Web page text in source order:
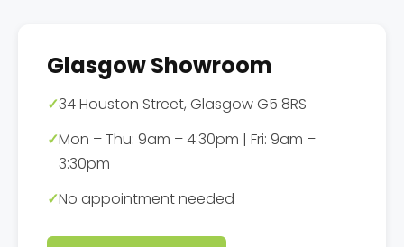
Glasgow Showroom
✓34 Houston Street, Glasgow G5 8RS
✓Mon – Thu: 9am – 4:30pm | Fri: 9am –
3:30pm
✓No appointment needed